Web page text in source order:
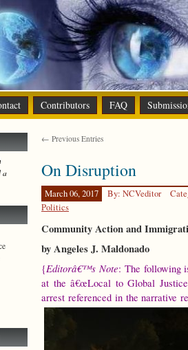
Contributors FAQ
← Previous Entries
On Disruption
March 06, 2017 By: NCVeditor
Politics
Community Action and
by Angeles J. Maldonado
{Editorâ€™s Note: The following
at the â€œLocal to Global
arrest referenced in the narrative
a